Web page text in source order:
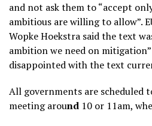
and not ask them to “accept
ambitious are willing to allow”.
Wopke Hoekstra said the text
ambition we need on mitigation”
disappointed with the text
All governments are scheduled
meeting around 10 or 11am,